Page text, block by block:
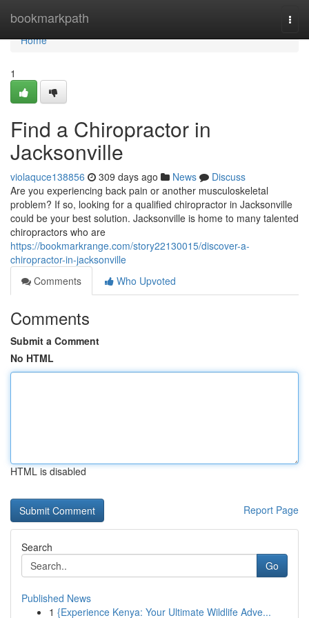
bookmarkpath
Home
Home
1
Find a Chiropractor in
Jacksonville
violaquce138856 309 days ago News
Discuss
Are you experiencing back pain or another musculoskeletal
problem? If so, looking for a qualified chiropractor in Jacksonville
could be your best solution. Jacksonville is home to many talented
chiropractors who are
https://bookmarkrange.com/story22130015/discover-a-
chiropractor-in-jacksonville
Comments
Who Upvoted
Comments
Submit a Comment
No HTML
HTML is disabled
Report Page
Search
Go
Published News
1 {Experience Kenya: Your Ultimate Wildlife Adve...